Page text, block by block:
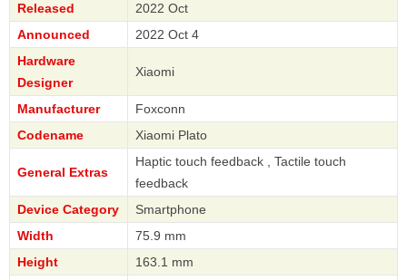
Released
2022 Oct
Announced
2022 Oct 4
Hardware
Designer
Xiaomi
Manufacturer
Foxconn
Codename
Xiaomi Plato
General Extras
Haptic touch feedback , Tactile touch
feedback
Device Category
Smartphone
Width
75.9 mm
Height
163.1 mm